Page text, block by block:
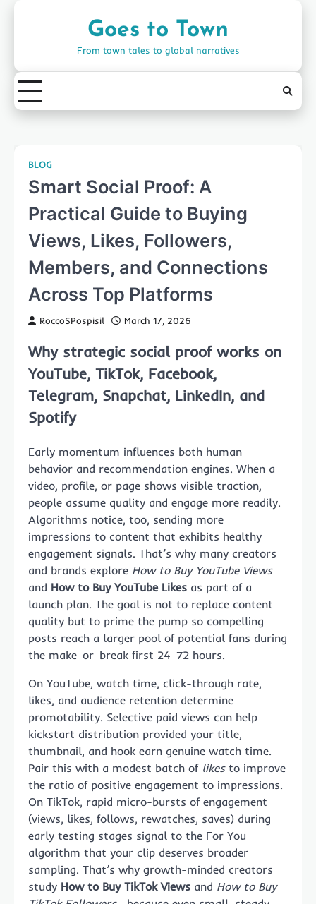
Goes to Town
From town tales to global narratives
BLOG
Smart Social Proof: A
Practical Guide to Buying
Views, Likes, Followers,
Members, and Connections
Across Top Platforms
RoccoSPospisil March 17, 2026
Why strategic social proof works on
YouTube, TikTok, Facebook,
Telegram, Snapchat, LinkedIn, and
Spotify
Early momentum influences both human
behavior and recommendation engines. When a
video, profile, or page shows visible traction,
people assume quality and engage more readily.
Algorithms notice, too, sending more
impressions to content that exhibits healthy
engagement signals. That’s why many creators
and brands explore How to Buy YouTube Views
and How to Buy YouTube Likes as part of a
launch plan. The goal is not to replace content
quality but to prime the pump so compelling
posts reach a larger pool of potential fans during
the make-or-break first 24–72 hours.
On YouTube, watch time, click-through rate,
likes, and audience retention determine
promotability. Selective paid views can help
kickstart distribution provided your title,
thumbnail, and hook earn genuine watch time.
Pair this with a modest batch of likesto improve
the ratio of positive engagement to impressions.
On TikTok, rapid micro-bursts of engagement
(views, likes, follows, rewatches, saves) during
early testing stages signal to the For You
algorithm that your clip deserves broader
sampling. That’s why growth-minded creators
study How to Buy TikTok Views and How to Buy